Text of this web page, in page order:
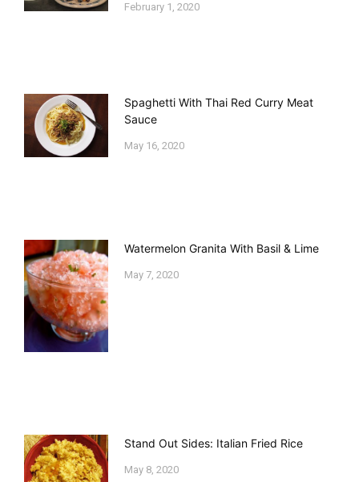
February 1, 2020
Spaghetti With Thai Red Curry Meat
Sauce
May 16, 2020
Watermelon Granita With Basil & Lime
May 7, 2020
Stand Out Sides: Italian Fried Rice
May 8, 2020